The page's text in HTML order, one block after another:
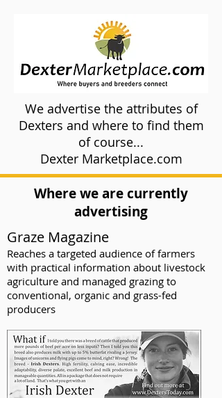
We advertise the attributes of
Dexters and where to find them
of course...
Dexter Marketplace.com
Where we are currently
advertising
Graze Magazine
Reaches a targeted audience of farmers
with practical information about livestock
agriculture and managed grazing to
conventional, organic and grass-fed
producers